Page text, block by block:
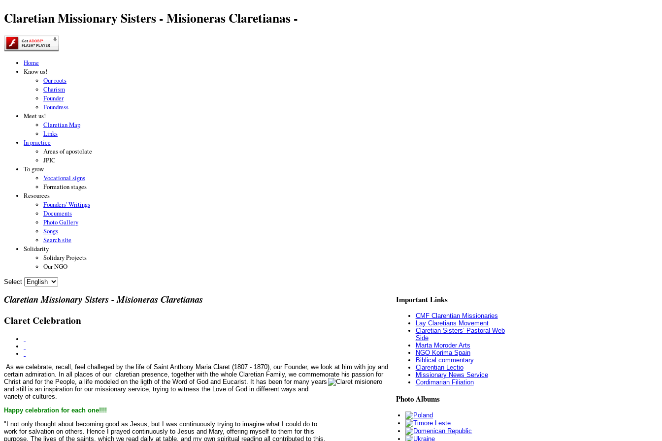
Claretian Missionary Sisters - Misioneras Claretianas -
Home
Know us!
Our roots
Charism
Founder
Foundress
Meet us!
Claretian Map
Links
In practice
Areas of apostolate
JPIC
To grow
Vocational signs
Formation stages
Resources
Founders' Writings
Documents
Photo Gallery
Songs
Search site
Solidarity
Solidary Projects
Our NGO
Select
Claretian Missionary Sisters - Misioneras Claretianas
Claret Celebration
As we celebrate, recall, feel challeged by the life of Saint Anthony Maria Claret (1807 - 1870), our Founder, we look at him with joy and
certain admiration. In all places of our claretian presence, together with the whole Claretian Family, we commemorate his passion for
Christ and for the People, a life modeled on the ligth of the Word of God and Eucarist. It has been for many years
and still is an inspiration for our missionary service, trying to witness the Love of God in different ways and
variety of cultures.
Happy celebration for each one!!!!
"I not only thought about becoming good as Jesus, but I was continuously trying to imagine what I could do to
work for salvation on others. Hence I prayed continuously to Jesus and Mary, offering myself to them for this
purpose. The lives of the saints, which we read daily at table, and my own spiritual reading all contributed to this.
ImportantLinks
CMF Clarentian Missionaries
Lay Claretians Movement
Claretian Sisters’ Pastoral Web
Side
Marta Moroder Arts
NGO Korima Spain
Biblical commentary
Clarentian Lectio
Missionary News Service
Cordimarian Filiation
PhotoAlbums